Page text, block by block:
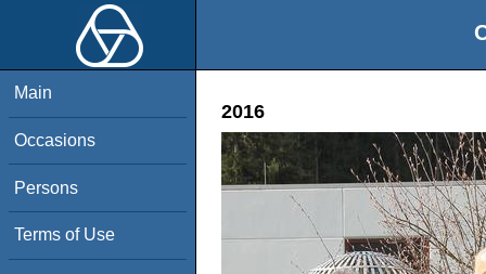
Main
Occasions
Persons
Terms of Use
2016